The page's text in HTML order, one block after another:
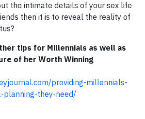
the intimate details of your sex life
then it is to reveal the reality of
tips for Millennials as well as
of her Worth Winning
providing-millennials-
planning-they-need/